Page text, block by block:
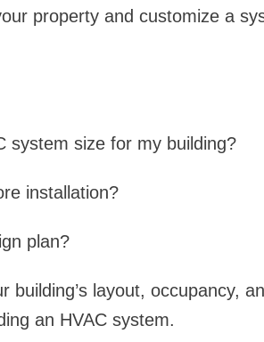
property and customize a
system size for my building?
installation?
plan?
building’s layout, occupancy,
an HVAC system.